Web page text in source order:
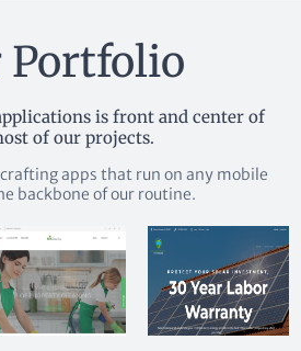
Portfolio
is front and center of
of our projects.
apps that run on any mobile
backbone of our routine.
More More